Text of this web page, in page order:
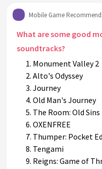
Mobile Game
What are some good
soundtracks?
Monument Valley 2
Alto's Odyssey
Journey
Old Man's Journey
The Room: Old Sins
OXENFREE
Thumper: Pocket
Tengami
Reigns: Game of